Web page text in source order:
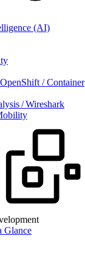
(AI)
/ Container
/ Wireshark
Glance